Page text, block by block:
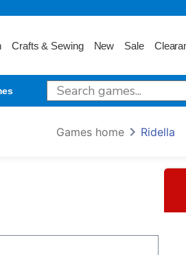
Crafts & Sewing New Sale
Games home Ridella